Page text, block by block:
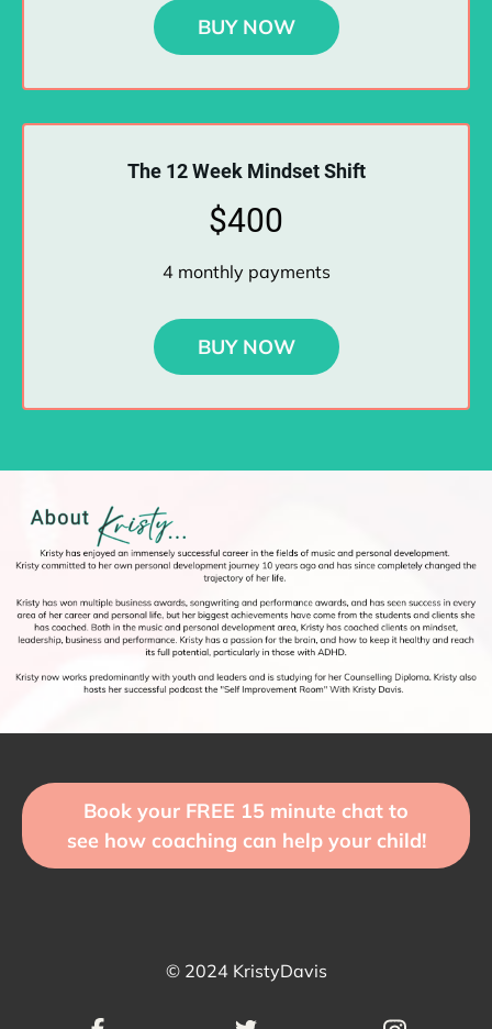
BUY NOW
The 12 Week Mindset Shift
$400
4 monthly payments
BUY NOW
Book your FREE 15 minute chat to
see how coaching can help your child!
© 2024 KristyDavis